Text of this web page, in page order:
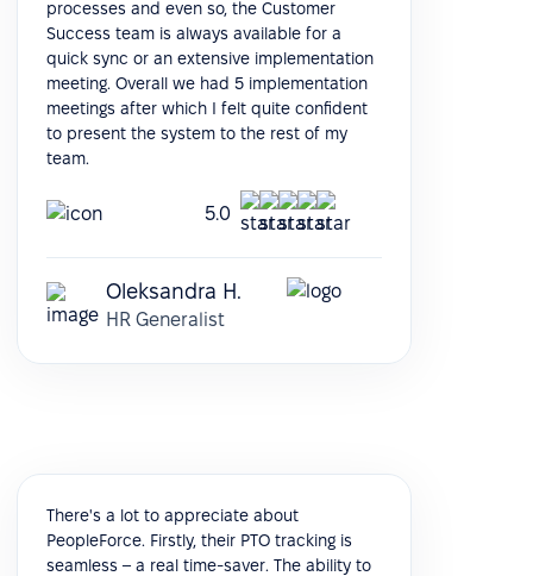
processes and even so, the Customer
Success team is always available for a
quick sync or an extensive implementation
meeting. Overall we had 5 implementation
meetings after which I felt quite confident
to present the system to the rest of my
team.
5.0
Oleksandra H.
HR Generalist
There's a lot to appreciate about
PeopleForce. Firstly, their PTO tracking is
seamless – a real time-saver. The ability to